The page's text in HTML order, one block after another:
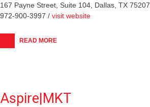
167 Payne Street, Suite 104, Dallas, TX 75207
972-900-3997 / visit website
READ MORE
Aspire|MKT